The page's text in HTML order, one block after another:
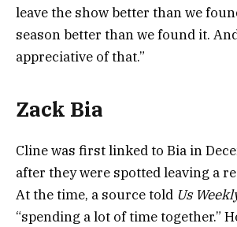
leave the show better than we
season better than we found it.
appreciative of that.”
Zack Bia
Cline was first linked to Bia in
after they were spotted leaving a
At the time, a source told Us
“spending a lot of time together.”